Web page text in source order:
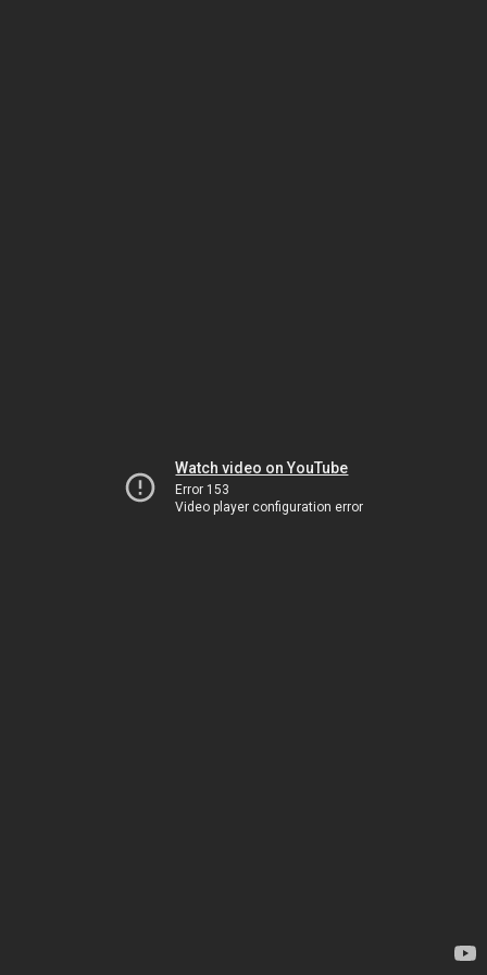
Watch video on YouTube
Error 153
Video player configuration error